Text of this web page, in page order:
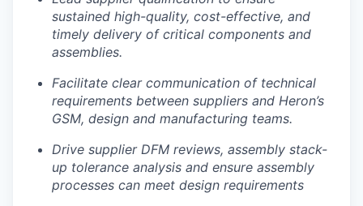
Team
Team
Podcast
Contact
Contact
Powerhouse Innovation
Insights
sustained high-quality, cost-effective, and
timely delivery of critical components and
assemblies.
Facilitate clear communication of technical
requirements between suppliers and Heron’s
GSM, design and manufacturing teams.
Drive supplier DFM reviews, assembly stack-
up tolerance analysis and ensure assembly
processes can meet design requirements